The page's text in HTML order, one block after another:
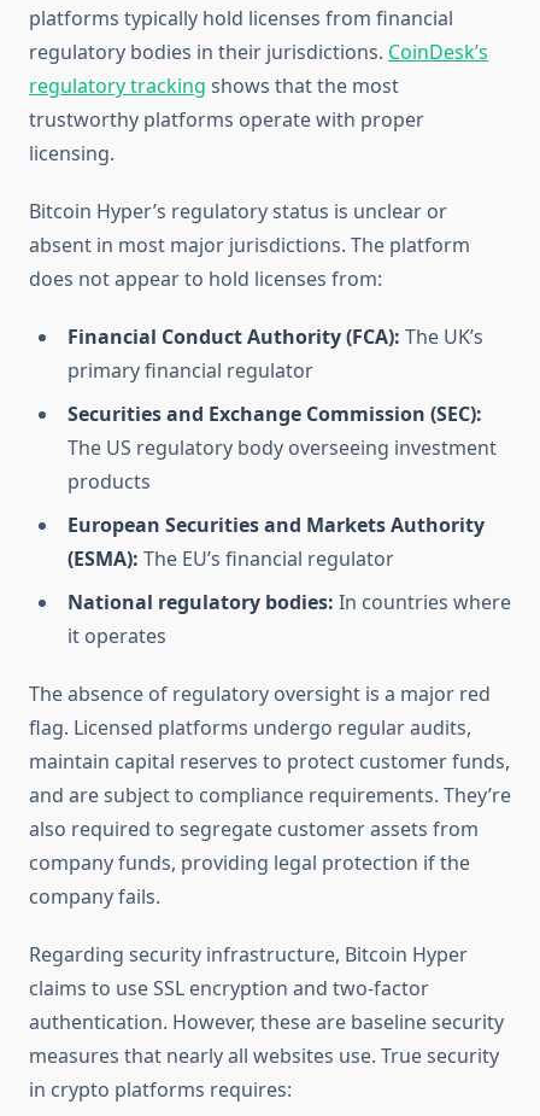
platforms typically hold licenses from financial
regulatory bodies in their jurisdictions. CoinDesk’s
regulatory tracking shows that the most
trustworthy platforms operate with proper
licensing.
Bitcoin Hyper’s regulatory status is unclear or
absent in most major jurisdictions. The platform
does not appear to hold licenses from:
Financial Conduct Authority (FCA): The UK’s
primary financial regulator
Securities and Exchange Commission (SEC):
The US regulatory body overseeing investment
products
European Securities and Markets Authority
(ESMA): The EU’s financial regulator
National regulatory bodies: In countries where
it operates
The absence of regulatory oversight is a major red
flag. Licensed platforms undergo regular audits,
maintain capital reserves to protect customer funds,
and are subject to compliance requirements. They’re
also required to segregate customer assets from
company funds, providing legal protection if the
company fails.
Regarding security infrastructure, Bitcoin Hyper
claims to use SSL encryption and two-factor
authentication. However, these are baseline security
measures that nearly all websites use. True security
in crypto platforms requires: